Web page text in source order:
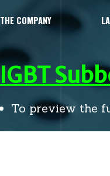
THE COMPANY
IGBT
To preview the